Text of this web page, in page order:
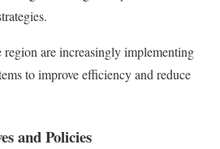
region are increasingly implementing
to improve efficiency and reduce
and Policies